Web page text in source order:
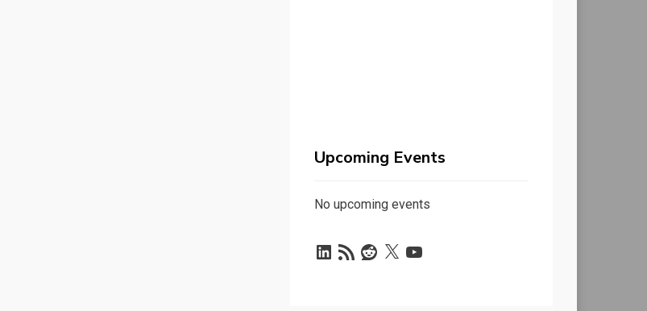
Upcoming Events
No upcoming events
LinkedIn
RSS
Feed
Reddit
X YouTube